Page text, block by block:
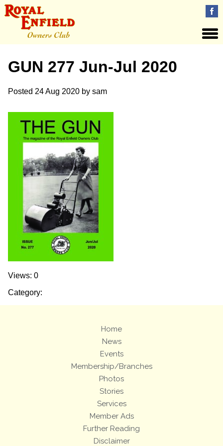
GUN 277 Jun-Jul 2020
Posted 24 Aug 2020 by sam
Views: 0
Category:
Home
News
Events
Membership/Branches
Photos
Stories
Services
Member Ads
Further Reading
Disclaimer